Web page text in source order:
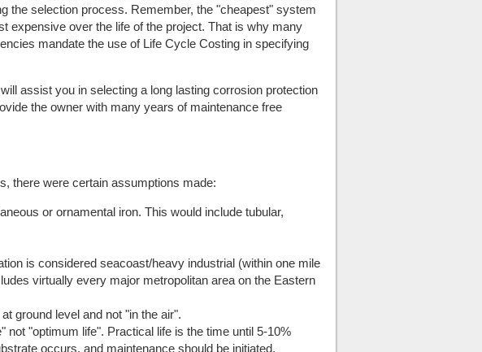
the selection process. Remember, the "cheapest" system
expensive over the life of the project. That is why many
mandate the use of Life Cycle Costing in specifying
assist you in selecting a long lasting corrosion protection
the owner with many years of maintenance free
there were certain assumptions made:
or ornamental iron. This would include tubular,
is considered seacoast/heavy industrial (within one mile
virtually every major metropolitan area on the Eastern
ground level and not "in the air".
not "optimum life". Practical life is the time until 5-10%
occurs, and maintenance should be initiated.